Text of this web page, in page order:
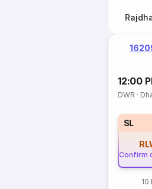
12:00
DWR ·
SL
Confirm
10